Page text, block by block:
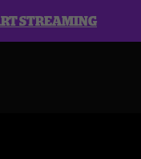
STREAMING